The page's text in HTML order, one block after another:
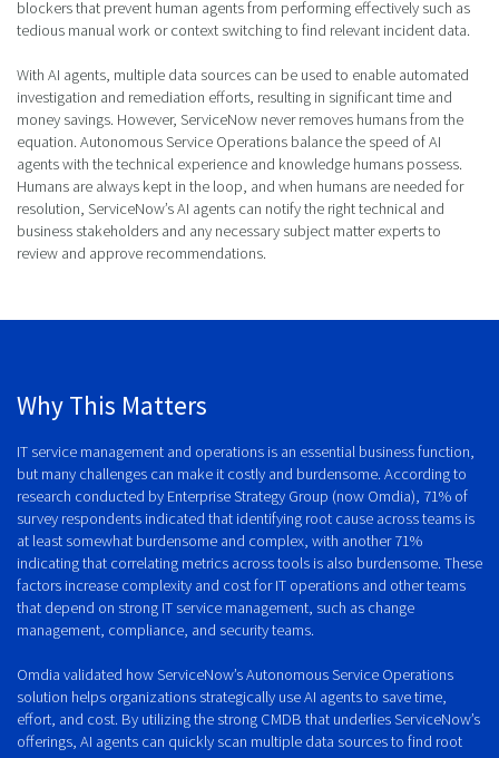
blockers that prevent human agents from performing effectively such as
tedious manual work or context switching to find relevant incident data.
With AI agents, multiple data sources can be used to enable automated
investigation and remediation efforts, resulting in significant time and
money savings. However, ServiceNow never removes humans from the
equation. Autonomous Service Operations balance the speed of AI
agents with the technical experience and knowledge humans possess.
Humans are always kept in the loop, and when humans are needed for
resolution, ServiceNow’s AI agents can notify the right technical and
business stakeholders and any necessary subject matter experts to
review and approve recommendations.
Why This Matters
IT service management and operations is an essential business function,
but many challenges can make it costly and burdensome. According to
research conducted by Enterprise Strategy Group (now Omdia), 71% of
survey respondents indicated that identifying root cause across teams is
at least somewhat burdensome and complex, with another 71%
indicating that correlating metrics across tools is also burdensome. These
factors increase complexity and cost for IT operations and other teams
that depend on strong IT service management, such as change
management, compliance, and security teams.
Omdia validated how ServiceNow’s Autonomous Service Operations
solution helps organizations strategically use AI agents to save time,
effort, and cost. By utilizing the strong CMDB that underlies ServiceNow’s
offerings, AI agents can quickly scan multiple data sources to find root